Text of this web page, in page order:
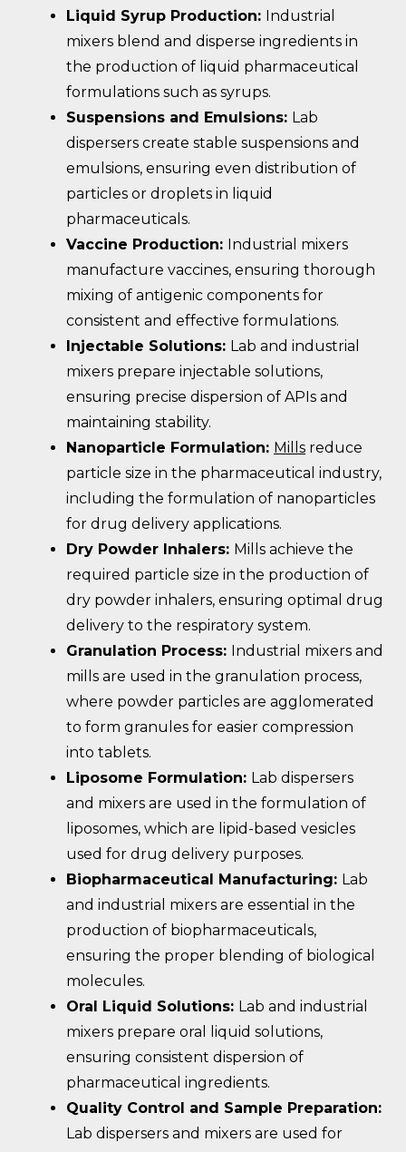
Liquid Syrup Production: Industrial
mixers blend and disperse ingredients in
the production of liquid pharmaceutical
formulations such as syrups.
Suspensions and Emulsions: Lab
dispersers create stable suspensions and
emulsions, ensuring even distribution of
particles or droplets in liquid
pharmaceuticals.
Vaccine Production: Industrial mixers
manufacture vaccines, ensuring thorough
mixing of antigenic components for
consistent and effective formulations.
Injectable Solutions: Lab and industrial
mixers prepare injectable solutions,
ensuring precise dispersion of APIs and
maintaining stability.
Nanoparticle Formulation: Mills reduce
particle size in the pharmaceutical industry,
including the formulation of nanoparticles
for drug delivery applications.
Dry Powder Inhalers: Mills achieve the
required particle size in the production of
dry powder inhalers, ensuring optimal drug
delivery to the respiratory system.
Granulation Process: Industrial mixers and
mills are used in the granulation process,
where powder particles are agglomerated
to form granules for easier compression
into tablets.
Liposome Formulation: Lab dispersers
and mixers are used in the formulation of
liposomes, which are lipid-based vesicles
used for drug delivery purposes.
Biopharmaceutical Manufacturing: Lab
and industrial mixers are essential in the
production of biopharmaceuticals,
ensuring the proper blending of biological
molecules.
Oral Liquid Solutions: Lab and industrial
mixers prepare oral liquid solutions,
ensuring consistent dispersion of
pharmaceutical ingredients.
Quality Control and Sample Preparation:
Lab dispersers and mixers are used for